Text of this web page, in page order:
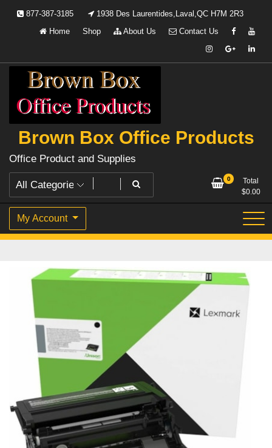
877-387-3185
1938 Des Laurentides,Laval,QC H7M 2R3
Home
Shop About Us Contact Us
Brown Box Office Products
Office Product and Supplies
0
Total
$0.00
My Account